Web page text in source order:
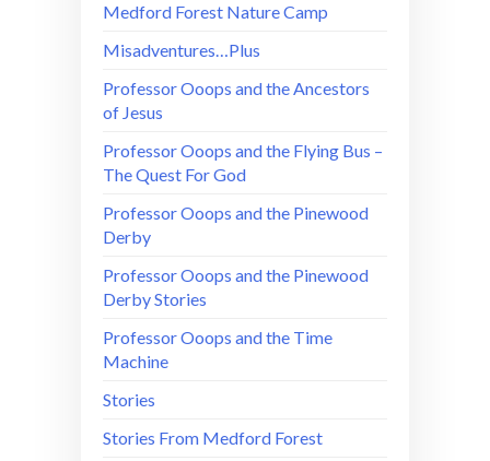
Medford Forest Nature Camp
Misadventures…Plus
Professor Ooops and the Ancestors
of Jesus
Professor Ooops and the Flying Bus –
The Quest For God
Professor Ooops and the Pinewood
Derby
Professor Ooops and the Pinewood
Derby Stories
Professor Ooops and the Time
Machine
Stories
Stories From Medford Forest